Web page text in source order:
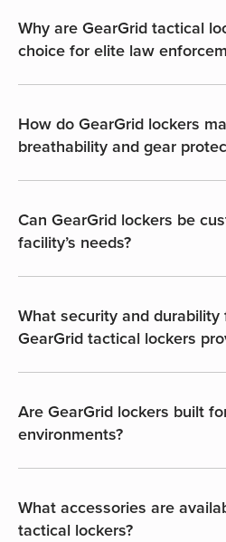
Why are GearGrid tactical
choice for elite law
How do GearGrid lockers
breathability and gear
Can GearGrid lockers be
facility’s needs?
What security and
GearGrid tactical lockers
Are GearGrid lockers built
environments?
What accessories are
tactical lockers?